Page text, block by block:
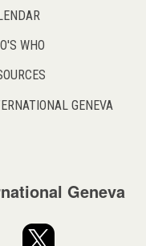
WHO
GENEVA
Geneva